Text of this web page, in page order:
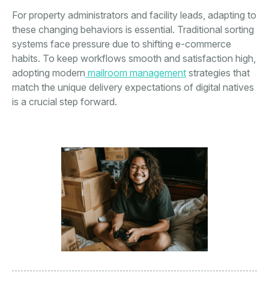
For property administrators and facility leads, adapting to
these changing behaviors is essential. Traditional sorting
systems face pressure due to shifting e-commerce
habits. To keep workflows smooth and satisfaction high,
adopting modern mailroom management strategies that
match the unique delivery expectations of digital natives
is a crucial step forward.